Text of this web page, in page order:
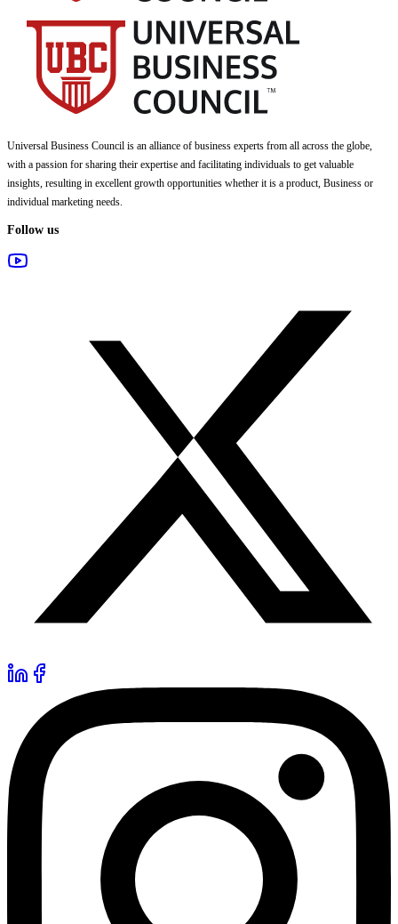
Universal Business Council is an alliance of business experts from all across the globe,
with a passion for sharing their expertise and facilitating individuals to get valuable
insights, resulting in excellent growth opportunities whether it is a product, Business or
individual marketing needs.
Follow us